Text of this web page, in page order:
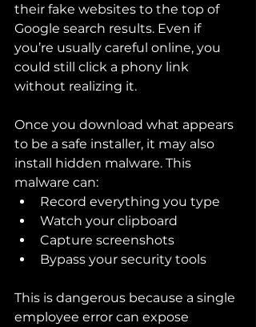
their fake websites to the top of
Google search results. Even if
you’re usually careful online, you
could still click a phony link
without realizing it.
Once you download what appears
to be a safe installer, it may also
install hidden malware. This
malware can:
Record everything you type
Watch your clipboard
Capture screenshots
Bypass your security tools
This is dangerous because a single
employee error can expose